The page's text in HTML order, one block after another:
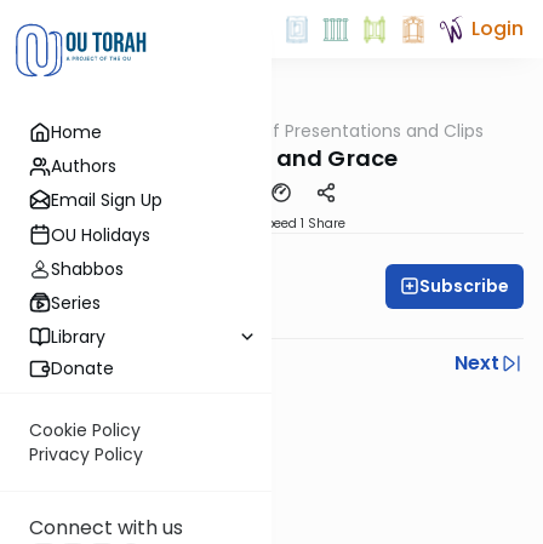
Home
Authors
Email Sign Up
OU Holidays
Shabbos
Series
Library
Donate
Cookie Policy
Privacy Policy
Connect with us
Login
Gemara All Daf Presentations and Clips
With Torah and Grace
Speed 1 Share
Rabbi Moshe Schwed
All Daf Initiative
Subscribe
Previous
Next
Other Gemara Series